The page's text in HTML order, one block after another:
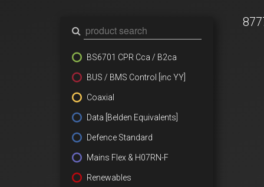
BS6701 CPR Cca / B2ca
BUS / BMS Control [inc YY]
Coaxial
Data [Belden Equivalents]
Defence Standard
Mains Flex & H07RN-F
Renewables